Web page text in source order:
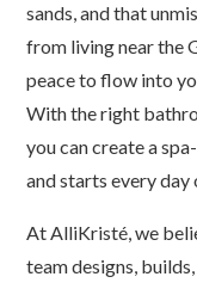
sands, and that
from living near the
peace to flow into
With the right
you can create a
and starts every day
At AlliKristé, we
team designs,